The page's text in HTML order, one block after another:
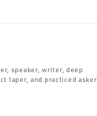
speaker, writer, deep
taper, and practiced asker